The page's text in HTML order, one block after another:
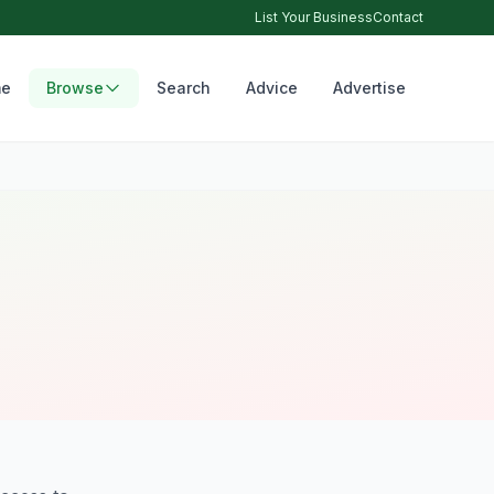
List Your BusinessContact
Browse Search Advice Advertise